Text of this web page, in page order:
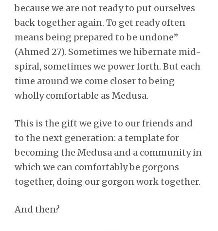
because we are not ready to put ourselves
back together again. To get ready often
means being prepared to be undone”
(Ahmed 27). Sometimes we hibernate mid-
spiral, sometimes we power forth. But each
time around we come closer to being
wholly comfortable as Medusa.
This is the gift we give to our friends and
to the next generation: a template for
becoming the Medusa and a community in
which we can comfortably be gorgons
together, doing our gorgon work together.
And then?